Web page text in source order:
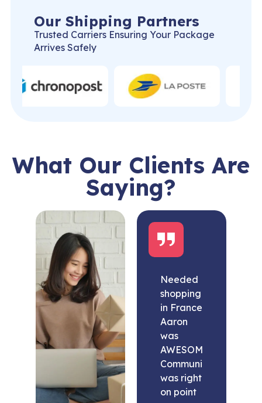
Our Shipping Partners
Trusted Carriers Ensuring Your Package
Arrives Safely
What Our Clients Are
Saying?
Needed
shopping
in France
Aaron
was
AWESOME.
Communication
was right
on point